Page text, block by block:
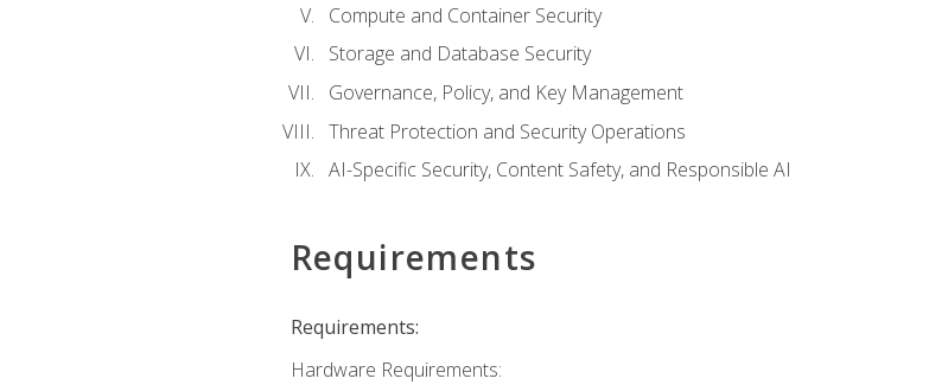
Compute and Container Security
Storage and Database Security
Governance, Policy, and Key Management
Threat Protection and Security Operations
AI-Specific Security, Content Safety, and Responsible AI
Requirements
Requirements:
Hardware Requirements: